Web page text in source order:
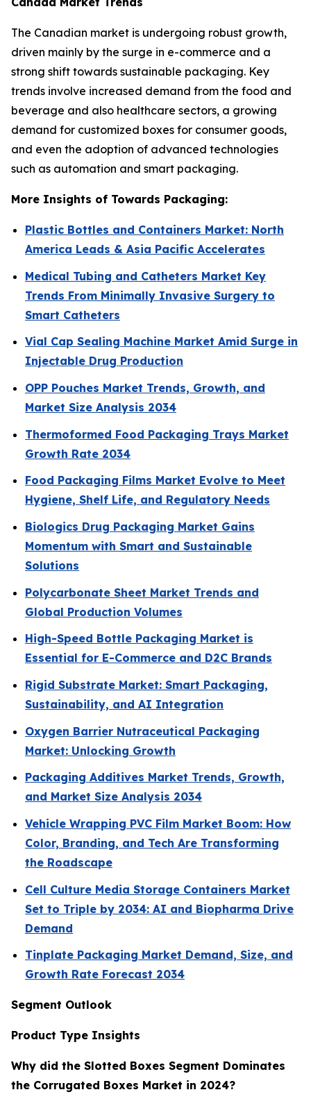
The Canadian market is undergoing robust growth,
driven mainly by the surge in e-commerce and a
strong shift towards sustainable packaging. Key
trends involve increased demand from the food and
beverage and also healthcare sectors, a growing
demand for customized boxes for consumer goods,
and even the adoption of advanced technologies
such as automation and smart packaging.
More Insights of Towards Packaging:
Plastic Bottles and Containers Market: North
America Leads & Asia Pacific Accelerates
Medical Tubing and Catheters Market Key
Trends From Minimally Invasive Surgery to
Smart Catheters
Vial Cap Sealing Machine Market Amid Surge in
Injectable Drug Production
OPP Pouches Market Trends, Growth, and
Market Size Analysis 2034
Thermoformed Food Packaging Trays Market
Growth Rate 2034
Food Packaging Films Market Evolve to Meet
Hygiene, Shelf Life, and Regulatory Needs
Biologics Drug Packaging Market Gains
Momentum with Smart and Sustainable
Solutions
Polycarbonate Sheet Market Trends and
Global Production Volumes
High-Speed Bottle Packaging Market is
Essential for E-Commerce and D2C Brands
Rigid Substrate Market: Smart Packaging,
Sustainability, and AI Integration
Oxygen Barrier Nutraceutical Packaging
Market: Unlocking Growth
Packaging Additives Market Trends, Growth,
and Market Size Analysis 2034
Vehicle Wrapping PVC Film Market Boom: How
Color, Branding, and Tech Are Transforming
the Roadscape
Cell Culture Media Storage Containers Market
Set to Triple by 2034: AI and Biopharma Drive
Demand
Tinplate Packaging Market Demand, Size, and
Growth Rate Forecast 2034
Segment Outlook
Product Type Insights
Why did the Slotted Boxes Segment Dominates
the Corrugated Boxes Market in 2024?